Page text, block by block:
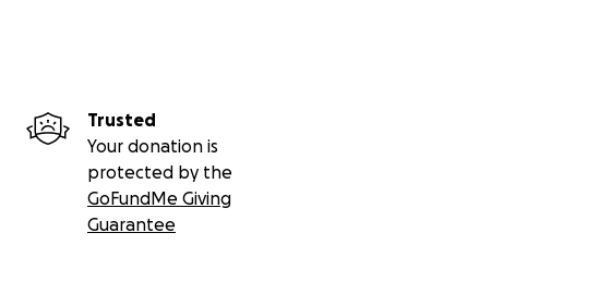
Trusted
Your donation is
protected by the
GoFundMe Giving
Guarantee